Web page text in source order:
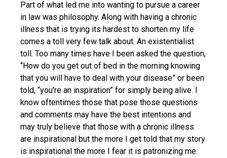
Part of what led me into wanting to pursue a career
in law was philosophy. Along with having a chronic
illness that is trying its hardest to shorten my life
comes a toll very few talk about. An existentialist
toll. Too many times have I been asked the question,
“How do you get out of bed in the morning knowing
that you will have to deal with your disease” or been
told, “you're an inspiration” for simply being alive. I
know oftentimes those that pose those questions
and comments may have the best intentions and
may truly believe that those with a chronic illness
are inspirational but the more I get told that my story
is inspirational the more I fear it is patronizing me.